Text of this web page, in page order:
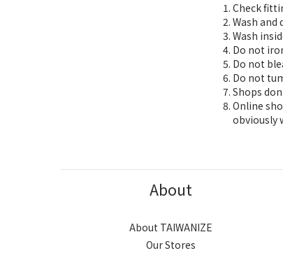
Check
Wash
Wash
Do not
Do not
Do not
Shops
Online
obviously
About
About TAIWANIZE
Our Stores